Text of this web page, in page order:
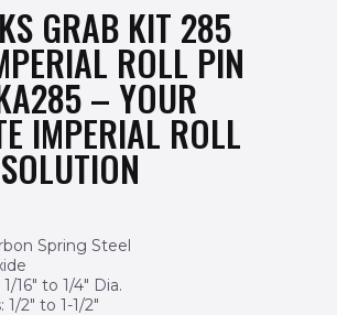
GRAB KIT 285
ROLL PIN
– YOUR
IMPERIAL ROLL
Spring Steel
16″ to 1/4″ Dia.
2″ to 1-1/2″